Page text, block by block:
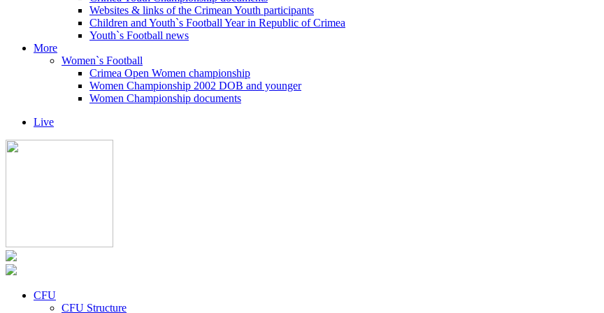
Websites & links of the Crimean Youth participants
Children and Youth`s Football Year in Republic of Crimea
Youth`s Football news
More
Women`s Football
Crimea Open Women championship
Women Championship 2002 DOB and younger
Women Championship documents
Live
CFU
CFU Structure